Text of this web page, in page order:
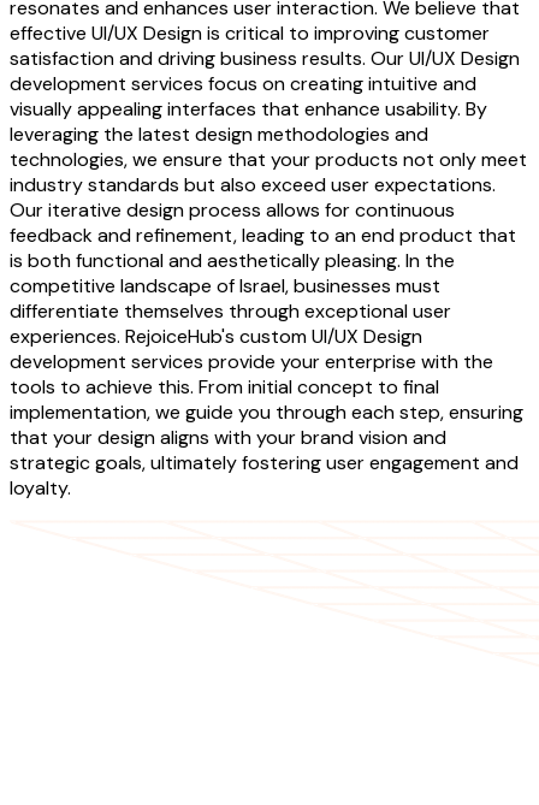
resonates and enhances user interaction. We believe that
effective UI/UX Design is critical to improving customer
satisfaction and driving business results. Our UI/UX Design
development services focus on creating intuitive and
visually appealing interfaces that enhance usability. By
leveraging the latest design methodologies and
technologies, we ensure that your products not only meet
industry standards but also exceed user expectations.
Our iterative design process allows for continuous
feedback and refinement, leading to an end product that
is both functional and aesthetically pleasing. In the
competitive landscape of Israel, businesses must
differentiate themselves through exceptional user
experiences. RejoiceHub's custom UI/UX Design
development services provide your enterprise with the
tools to achieve this. From initial concept to final
implementation, we guide you through each step, ensuring
that your design aligns with your brand vision and
strategic goals, ultimately fostering user engagement and
loyalty.